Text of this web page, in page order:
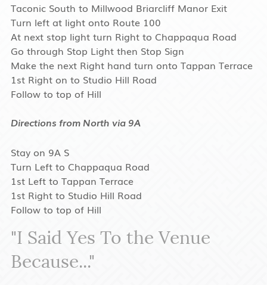
Taconic South to Millwood Briarcliff Manor Exit
Turn left at light onto Route 100
At next stop light turn Right to Chappaqua Road
Go through Stop Light then Stop Sign
Make the next Right hand turn onto Tappan Terrace
1st Right on to Studio Hill Road
Follow to top of Hill
Directions from North via 9A
Stay on 9A S
Turn Left to Chappaqua Road
1st Left to Tappan Terrace
1st Right to Studio Hill Road
Follow to top of Hill
"I Said Yes To the Venue
Because..."